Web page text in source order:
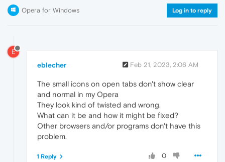
Opera for Windows Log in to reply
E
eblecher Feb 21, 2023, 2:06 AM
The small icons on open tabs don't show clear
and normal in my Opera
They look kind of twisted and wrong.
What can it be and how it might be fixed?
Other browsers and/or programs don't have this
problem.
0
1 Reply